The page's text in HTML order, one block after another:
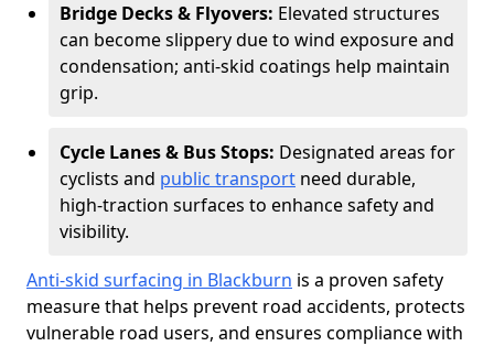
Bridge Decks & Flyovers: Elevated structures
can become slippery due to wind exposure and
condensation; anti-skid coatings help maintain
grip.
Cycle Lanes & Bus Stops: Designated areas for
cyclists and public transport need durable,
high-traction surfaces to enhance safety and
visibility.
Anti-skid surfacing in Blackburn is a proven safety
measure that helps prevent road accidents, protects
vulnerable road users, and ensures compliance with